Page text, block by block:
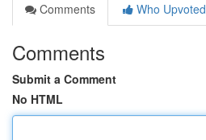
Comments
Who Upvoted
Comments
Submit a Comment
No HTML